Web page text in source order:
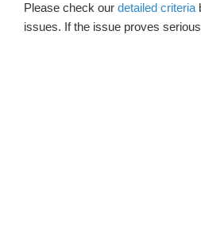
Please check our detailed criteria
issues. If the issue proves